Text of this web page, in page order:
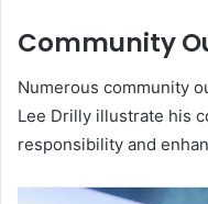
Community
Numerous community
Lee Drilly illustrate his
responsibility and